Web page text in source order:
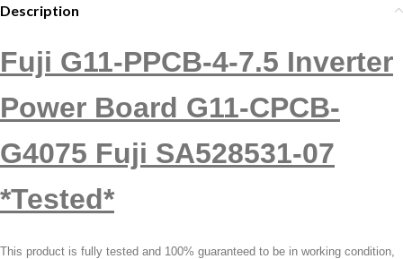
Description
Fuji G11-PPCB-4-7.5 Inverter
Power Board G11-CPCB-
G4075 Fuji SA528531-07
*Tested*
This product is fully tested and 100% guaranteed to be in working condition,